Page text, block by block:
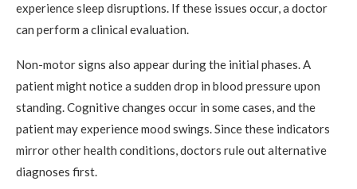
experience sleep disruptions. If these issues occur, a doctor
can perform a clinical evaluation.
Non-motor signs also appear during the initial phases. A
patient might notice a sudden drop in blood pressure upon
standing. Cognitive changes occur in some cases, and the
patient may experience mood swings. Since these indicators
mirror other health conditions, doctors rule out alternative
diagnoses first.